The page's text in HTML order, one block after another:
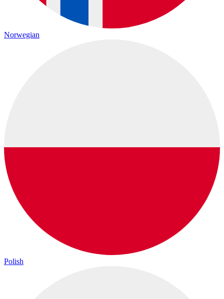
Norwegian
Polish